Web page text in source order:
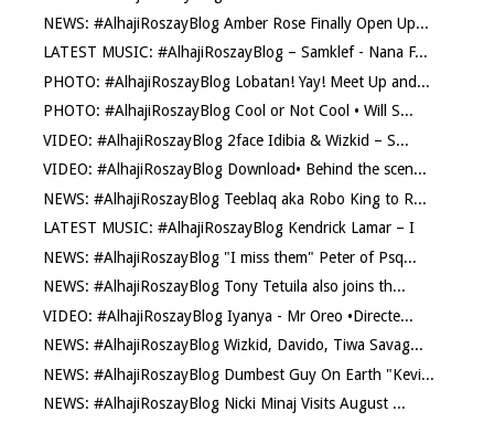
NEWS: #AlhajiRoszayBlog Amber Rose Finally Open Up...
LATEST MUSIC: #AlhajiRoszayBlog – Samklef - Nana F...
PHOTO: #AlhajiRoszayBlog Lobatan! Yay! Meet Up and...
PHOTO: #AlhajiRoszayBlog Cool or Not Cool • Will S...
VIDEO: #AlhajiRoszayBlog 2face Idibia & Wizkid – S...
VIDEO: #AlhajiRoszayBlog Download• Behind the scen...
NEWS: #AlhajiRoszayBlog Teeblaq aka Robo King to R...
LATEST MUSIC: #AlhajiRoszayBlog Kendrick Lamar – I
NEWS: #AlhajiRoszayBlog "I miss them" Peter of Psq...
NEWS: #AlhajiRoszayBlog Tony Tetuila also joins th...
VIDEO: #AlhajiRoszayBlog Iyanya - Mr Oreo •Directe...
NEWS: #AlhajiRoszayBlog Wizkid, Davido, Tiwa Savag...
NEWS: #AlhajiRoszayBlog Dumbest Guy On Earth "Kevi...
NEWS: #AlhajiRoszayBlog Nicki Minaj Visits August ...